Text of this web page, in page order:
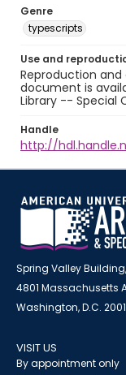
Genre
typescripts
Use and
Reproduction
document is
Library -- Special
Handle
http://
Spring Valley
4801 Massachusetts
Washington, D.C.
VISIT US
By appointment only